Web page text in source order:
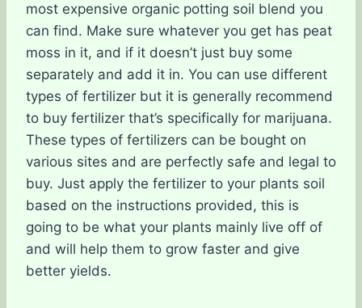
most expensive organic potting soil blend you
can find. Make sure whatever you get has peat
moss in it, and if it doesn’t just buy some
separately and add it in. You can use different
types of fertilizer but it is generally recommend
to buy fertilizer that’s specifically for marijuana.
These types of fertilizers can be bought on
various sites and are perfectly safe and legal to
buy. Just apply the fertilizer to your plants soil
based on the instructions provided, this is
going to be what your plants mainly live off of
and will help them to grow faster and give
better yields.